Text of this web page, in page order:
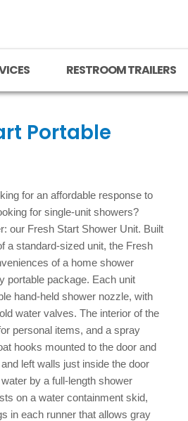
RESTROOM TRAILERS
Portable
for an affordable response to
for single-unit showers?
our Fresh Start Shower Unit. Built
a standard-sized unit, the Fresh
of a home shower
portable package. Each unit
hand-held shower nozzle, with
water valves. The interior of the
personal items, and a spray
hooks mounted to the door and
left walls just inside the door
by a full-length shower
on a water containment skid,
in each runner that allows gray